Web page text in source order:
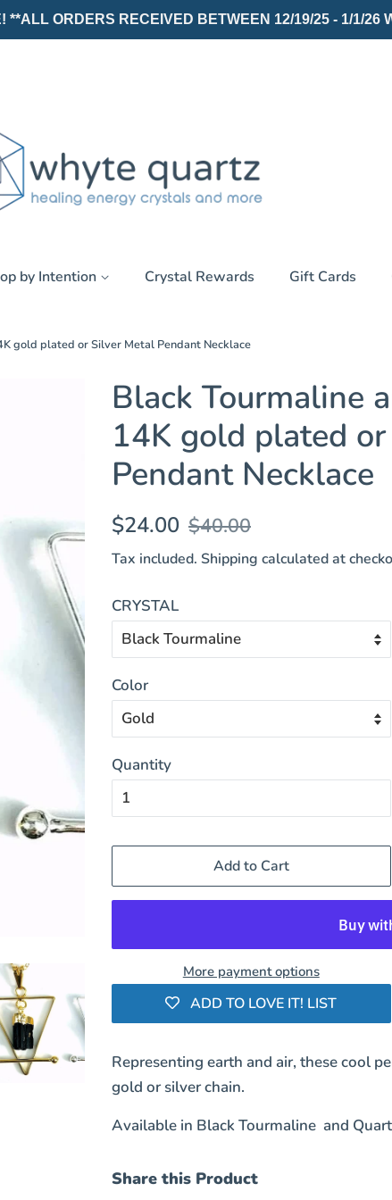
**ALL ORDERS RECEIVED BETWEEN 12/19/25 - 1/1/26
by Intention Crystal Rewards Gift Cards
gold plated or Silver Metal Pendant Necklace
Black Tourmaline
14K gold plated
Pendant Necklace
Regular
$24.00 Sale
$40.00
Tax included. Shipping calculated at
CRYSTAL
Color
Quantity
Add to Cart
More payment options
ADD TO LOVE IT! LIST
Representing earth and air, these cool
gold or silver chain.
Available in Black Tourmaline and
Share this Product